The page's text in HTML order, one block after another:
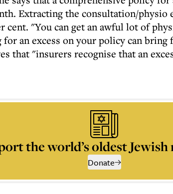
Extracting the consultation/physio
cent. "You can get an awful lot of
an excess on your policy can bring
that "insurers recognise that an
the world’s oldest Jewish
Donate